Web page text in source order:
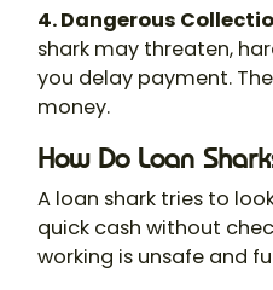
4. Dangerous
shark may threaten,
you delay payment.
money.
How Do Loan
A loan shark tries to
quick cash without
working is unsafe and